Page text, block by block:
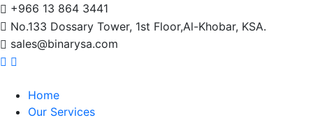
+966 13 864 3441
No.133 Dossary Tower, 1st Floor,Al-Khobar, KSA.
sales@binarysa.com
Home
Our Services